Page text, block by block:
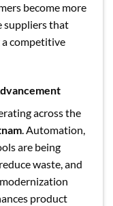
become more
suppliers that
a competitive
across the
. Automation,
are being
waste, and
product